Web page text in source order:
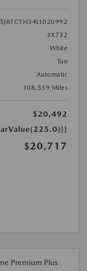
5J8TC1H34LL020992
#X732
White
Tan
Automatic
108,559 Miles
$20,492
$20,717